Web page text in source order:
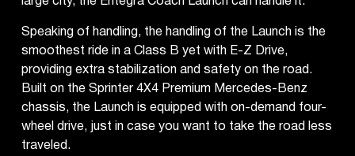
Speaking of handling, the handling of the Launch is the
smoothest ride in a Class B yet with E-Z Drive,
providing extra stabilization and safety on the road.
Built on the Sprinter 4X4 Premium Mercedes-Benz
chassis, the Launch is equipped with on-demand four-
wheel drive, just in case you want to take the road less
traveled.